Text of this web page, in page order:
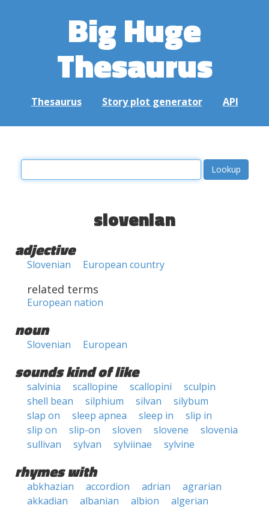
Big Huge
Thesaurus
Thesaurus Story plot generator API
slovenian
adjective
Slovenian European country
related terms
European nation
noun
Slovenian European
sounds kind of like
salvinia scallopine scallopini
sculpin
shell bean
silphium silvan
silybum
slap on
sleep apnea sleep in
slip in
slip on
slip-on sloven slovene
slovenia
sullivan
sylvan sylviinae sylvine
rhymes with
abkhazian accordion adrian
agrarian
akkadian
albanian albion
algerian